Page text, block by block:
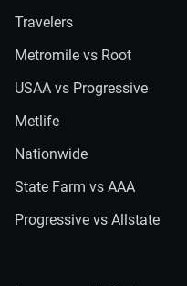
Travelers
Metromile vs Root
USAA vs Progressive
Metlife
Nationwide
State Farm vs AAA
Progressive vs Allstate